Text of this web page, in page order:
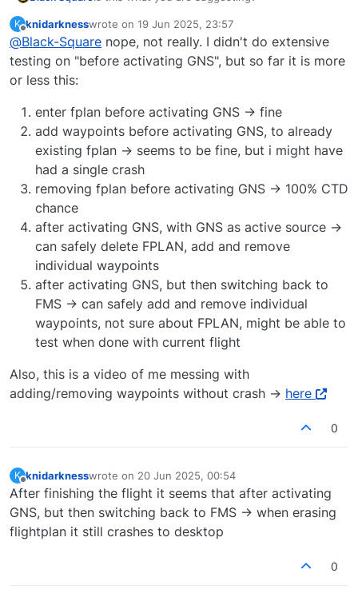
Any addition/deletion before activating the
GNS produces a crash.
Any addition/deletion after activating the
K
Offline
knidarknesswrote on 19 Jun 2025, 23:57
last edited by
@Black-Square nope, not really. I didn't do extensive
testing on "before activating GNS", but so far it is more
or less this:
enter fplan before activating GNS -> fine
add waypoints before activating GNS, to already
existing fplan -> seems to be fine, but i might have
had a single crash
removing fplan before activating GNS -> 100% CTD
chance
after activating GNS, with GNS as active source ->
can safely delete FPLAN, add and remove
individual waypoints
after activating GNS, but then switching back to
FMS -> can safely add and remove individual
waypoints, not sure about FPLAN, might be able to
test when done with current flight
Also, this is a video of me messing with
adding/removing waypoints without crash -> here
0
K
Offline
knidarknesswrote on 20 Jun 2025, 00:54
last edited by
After finishing the flight it seems that after activating
GNS, but then switching back to FMS -> when erasing
flightplan it still crashes to desktop
0